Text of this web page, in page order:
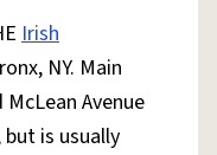
Status
Collection Notice
Irish
NY. Main
Avenue
but is usually